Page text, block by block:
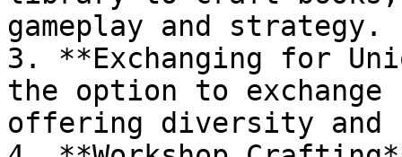
gameplay and strategy.
3. **Exchanging for
the option to exchange
offering diversity and